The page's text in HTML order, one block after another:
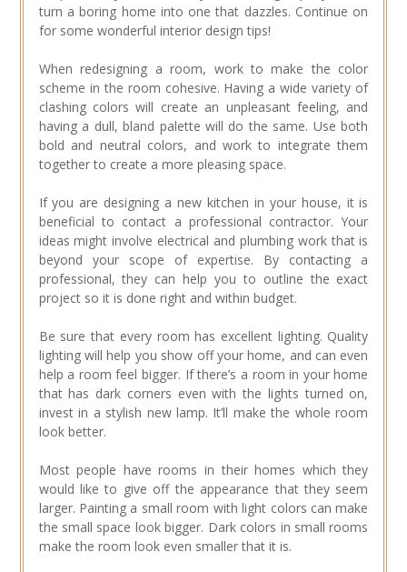
turn a boring home into one that dazzles. Continue on
for some wonderful interior design tips!
When redesigning a room, work to make the color
scheme in the room cohesive. Having a wide variety of
clashing colors will create an unpleasant feeling, and
having a dull, bland palette will do the same. Use both
bold and neutral colors, and work to integrate them
together to create a more pleasing space.
If you are designing a new kitchen in your house, it is
beneficial to contact a professional contractor. Your
ideas might involve electrical and plumbing work that is
beyond your scope of expertise. By contacting a
professional, they can help you to outline the exact
project so it is done right and within budget.
Be sure that every room has excellent lighting. Quality
lighting will help you show off your home, and can even
help a room feel bigger. If there’s a room in your home
that has dark corners even with the lights turned on,
invest in a stylish new lamp. It’ll make the whole room
look better.
Most people have rooms in their homes which they
would like to give off the appearance that they seem
larger. Painting a small room with light colors can make
the small space look bigger. Dark colors in small rooms
make the room look even smaller that it is.